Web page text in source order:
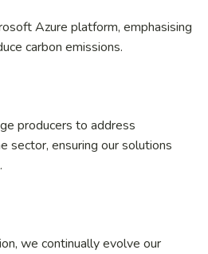
Azure platform, emphasising
carbon emissions.
producers to address
sector, ensuring our solutions
we continually evolve our